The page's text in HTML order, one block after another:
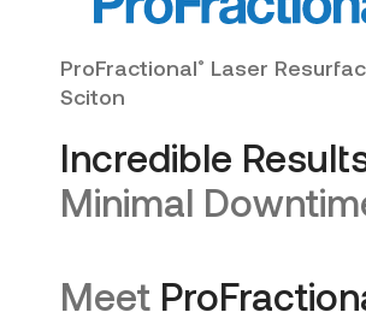
ProFractional®
Laser
Sciton
Incredible
Minimal
Meet